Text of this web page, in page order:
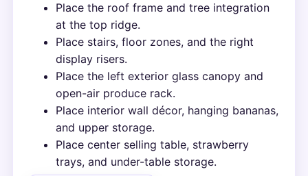
Place the roof frame and tree integration
at the top ridge.
Place stairs, floor zones, and the right
display risers.
Place the left exterior glass canopy and
open-air produce rack.
Place interior wall décor, hanging bananas,
and upper storage.
Place center selling table, strawberry
trays, and under-table storage.